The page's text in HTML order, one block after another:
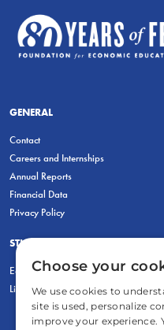
GENERAL
Contact
Careers and Internships
Annual Reports
Financial Data
Privacy Policy
STUDENTS & EDUCATORS
Education Entrepreneurship Lab
LiberatED
Choose your
We use cookies to
site is used, personalize
improve your experience.